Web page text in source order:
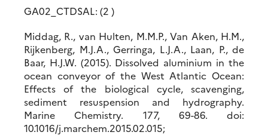
GA02_CTDSAL: (2 )
Middag, R., van Hulten, M.M.P., Van Aken, H.M.,
Rijkenberg, M.J.A., Gerringa, L.J.A., Laan, P., de
Baar, H.J.W. (2015). Dissolved aluminium in the
ocean conveyor of the West Atlantic Ocean:
Effects of the biological cycle, scavenging,
sediment resuspension and hydrography.
Marine Chemistry. 177, 69-86. doi:
10.1016/j.marchem.2015.02.015;